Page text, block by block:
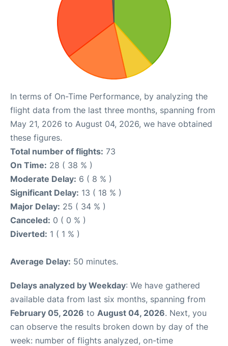
In terms of On-Time Performance, by analyzing the
flight data from the last three months, spanning from
May 21, 2026 to August 04, 2026, we have obtained
these figures.
Total number of flights: 73
On Time: 28 ( 38 % )
Moderate Delay: 6 ( 8 % )
Significant Delay: 13 ( 18 % )
Major Delay: 25 ( 34 % )
Canceled: 0 ( 0 % )
Diverted: 1 ( 1 % )
Average Delay: 50 minutes.
Delays analyzed by Weekday: We have gathered
available data from last six months, spanning from
February 05, 2026 to August 04, 2026. Next, you
can observe the results broken down by day of the
week: number of flights analyzed, on-time